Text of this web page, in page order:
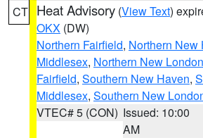
CT Heat Advisory (View Text)
OKX (DW)
Northern Fairfield, Northern New
Middlesex, Northern New London
Fairfield, Southern New Haven,
Middlesex, Southern New
VTEC# 5 (CON) Issued: 10:00
AM